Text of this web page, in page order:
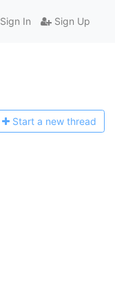
Sign In Sign Up
Start a new thread